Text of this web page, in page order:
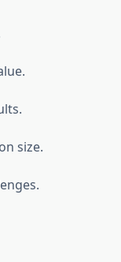
size.